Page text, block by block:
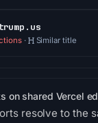
· Similar title
on shared Vercel
resolve to the